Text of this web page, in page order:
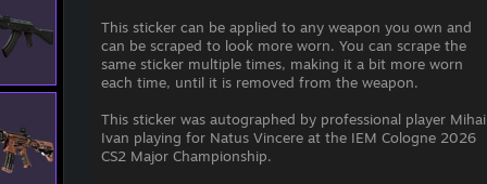
This sticker can be applied to any weapon you own and
can be scraped to look more worn. You can scrape the
same sticker multiple times, making it a bit more worn
each time, until it is removed from the weapon.
This sticker was autographed by professional player Mihai
Ivan playing for Natus Vincere at the IEM Cologne 2026
CS2 Major Championship.